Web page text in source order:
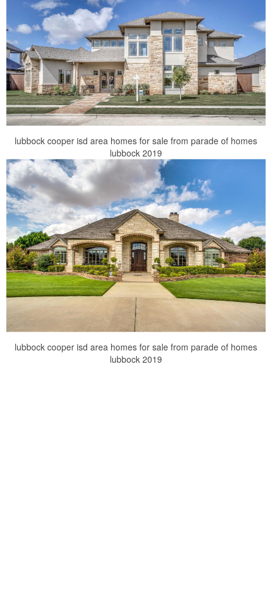
lubbock cooper isd area homes for sale from parade of homes
lubbock 2019
lubbock cooper isd area homes for sale from parade of homes
lubbock 2019